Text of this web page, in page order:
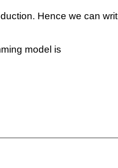
Hence we can
model is